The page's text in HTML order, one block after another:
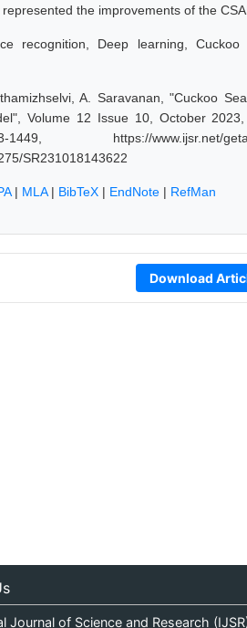
the improvements of the
recognition, Deep learning,
A. Saravanan, "Cuckoo
Volume 12 Issue 10, October
https://www.ijsr.net/
SR231018143622
| MLA| BibTeX | EndNote | RefMan
Download
Journal of Science and Research